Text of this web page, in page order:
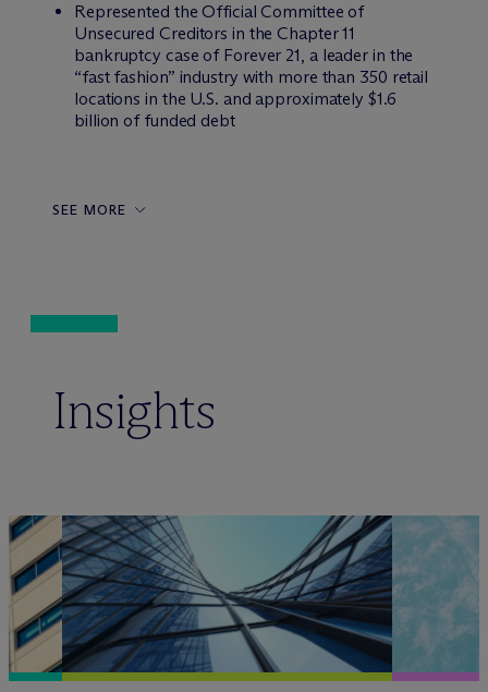
Represented the Official Committee of
Unsecured Creditors in the Chapter 11
bankruptcy case of Forever 21, a leader in the
“fast fashion” industry with more than 350 retail
locations in the U.S. and approximately $1.6
billion of funded debt
SEE MORE
Insights